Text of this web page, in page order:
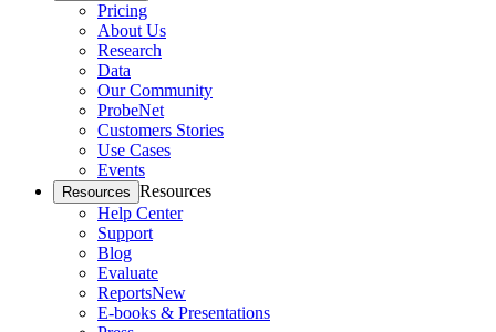
Pricing
About Us
Research
Data
Our Community
ProbeNet
Customers Stories
Use Cases
Events
Resources Resources
Help Center
Support
Blog
Evaluate
ReportsNew
E-books & Presentations